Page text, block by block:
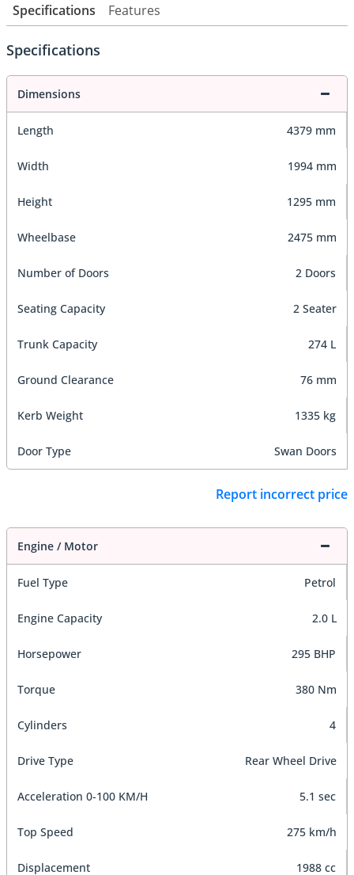
Specifications Features
Specifications
Dimensions
Length 4379 mm
Width 1994 mm
Height 1295 mm
Wheelbase 2475 mm
Number of Doors 2 Doors
Seating Capacity 2 Seater
Trunk Capacity 274 L
Ground Clearance 76 mm
Kerb Weight 1335 kg
Door Type Swan Doors
Report incorrect price
Engine / Motor
Fuel Type Petrol
Engine Capacity 2.0 L
Horsepower 295 BHP
Torque 380 Nm
Cylinders 4
Drive Type Rear Wheel Drive
Acceleration 0-100 KM/H 5.1 sec
Top Speed 275 km/h
Displacement 1988 cc